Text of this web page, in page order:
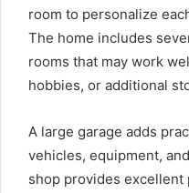
room to personalize
The home includes
rooms that may work
hobbies, or additional
A large garage adds
vehicles, equipment,
shop provides